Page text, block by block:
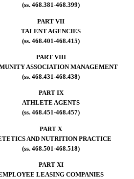
(ss. 468.381-468.399)
PART VII
TALENT AGENCIES
(ss. 468.401-468.415)
PART VIII
ASSOCIATION MANAGEMENT
(ss. 468.431-468.438)
PART IX
ATHLETE AGENTS
(ss. 468.451-468.457)
PART X
AND NUTRITION PRACTICE
(ss. 468.501-468.518)
PART XI
LEASING COMPANIES